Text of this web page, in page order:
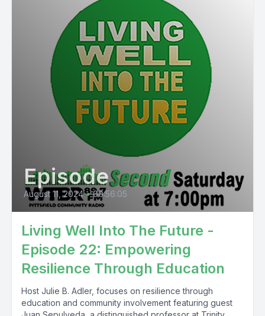
Episode
August 11, 2024 • 00:56:05
Living Well Into The Future -
Episode 22: Empowering
Resilience Through Education
Host Julie B. Adler, focuses on resilience through
education and community involvement featuring guest